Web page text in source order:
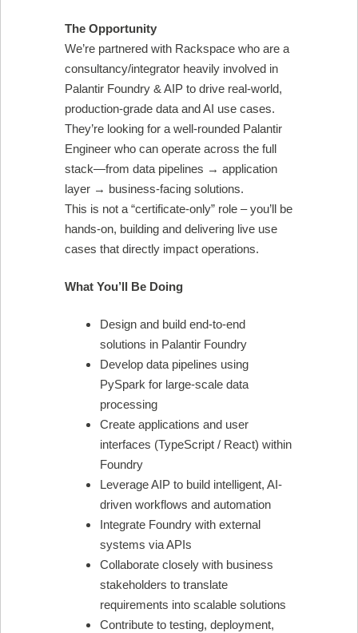
The Opportunity
We’re partnered with Rackspace who are a
consultancy/integrator heavily involved in
Palantir Foundry & AIP to drive real-world,
production-grade data and AI use cases.
They’re looking for a well-rounded Palantir
Engineer who can operate across the full
stack—from data pipelines → application
layer → business-facing solutions.
This is not a “certificate-only” role – you’ll be
hands-on, building and delivering live use
cases that directly impact operations.
What You’ll Be Doing
Design and build end-to-end
solutions in Palantir Foundry
Develop data pipelines using
PySpark for large-scale data
processing
Create applications and user
interfaces (TypeScript / React) within
Foundry
Leverage AIP to build intelligent, AI-
driven workflows and automation
Integrate Foundry with external
systems via APIs
Collaborate closely with business
stakeholders to translate
requirements into scalable solutions
Contribute to testing, deployment,